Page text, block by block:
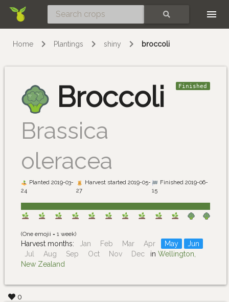
Home Plantings shiny broccoli
Broccoli
Brassica
oleracea
Finished
Planted 2019-03-
24
Harvest started 2019-05-
27
Finished 2019-06-
15
(One emojii = 1 week)
Harvest months: Jan Feb Mar Apr May
Jun
Jul
Aug Sep Oct Nov Dec in Wellington,
New Zealand
0